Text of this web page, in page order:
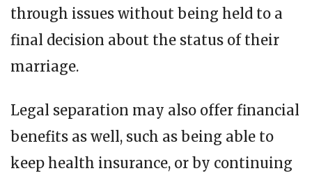
through issues without being held to a
final decision about the status of their
marriage.
Legal separation may also offer financial
benefits as well, such as being able to
keep health insurance, or by continuing